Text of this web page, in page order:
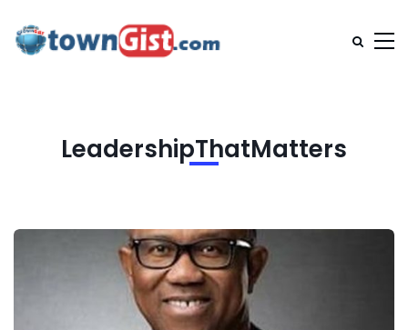
LeadershipThatMatters